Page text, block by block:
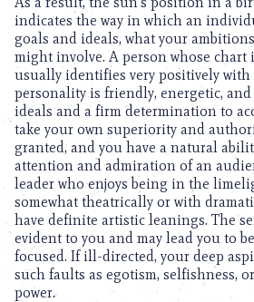
indicates the way in which an
goals and ideals, what your
might involve. A person whose chart
usually identifies very positively with
personality is friendly, energetic,
ideals and a firm determination to
take your own superiority and
granted, and you have a natural
attention and admiration of an
leader who enjoys being in the
somewhat theatrically or with
have definite artistic leanings. The
evident to you and may lead you to
focused. If ill-directed, your deep
such faults as egotism, selfishness,
power.